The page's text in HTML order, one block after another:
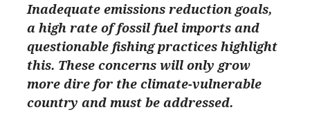
Inadequate emissions reduction goals,
a high rate of fossil fuel imports and
questionable fishing practices highlight
this. These concerns will only grow
more dire for the climate-vulnerable
country and must be addressed.